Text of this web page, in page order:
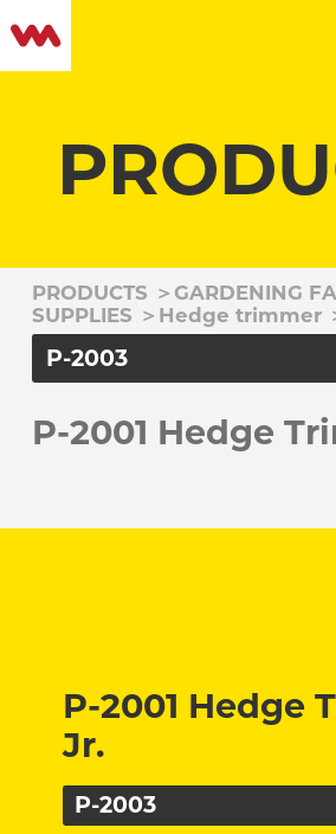
PRODUCTS ＞ GARDENING
SUPPLIES ＞ Hedge trimmer
P-2003
P-2001 Hedge
P-2001 Hedge
Jr.
P-2003